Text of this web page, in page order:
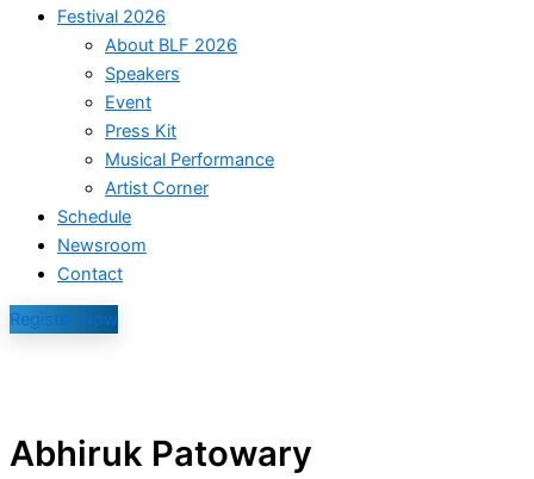
Festival 2026
About BLF 2026
Speakers
Event
Press Kit
Musical Performance
Artist Corner
Schedule
Newsroom
Contact
Register Now
Abhiruk Patowary